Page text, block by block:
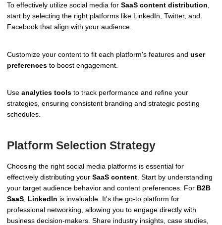
To effectively utilize social media for SaaS content distribution
start by selecting the right platforms like LinkedIn, Twitter, and
Facebook that align with your audience.
Customize your content to fit each platform's features and user
preferences to boost engagement.
Use analytics tools to track performance and refine your
strategies, ensuring consistent branding and strategic posting
schedules.
Platform Selection Strategy
Choosing the right social media platforms is essential for
effectively distributing your SaaS content . Start by understanding
your target audience behavior and content preferences. For B2B
SaaS LinkedIn is invaluable. It's the go-to platform for
professional networking, allowing you to engage directly with
business decision-makers. Share industry insights, case studies,